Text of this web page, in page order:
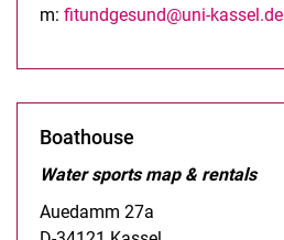
m: fitundgesund@uni-kassel.de
Boathouse
Water sports map & rentals
Auedamm 27a